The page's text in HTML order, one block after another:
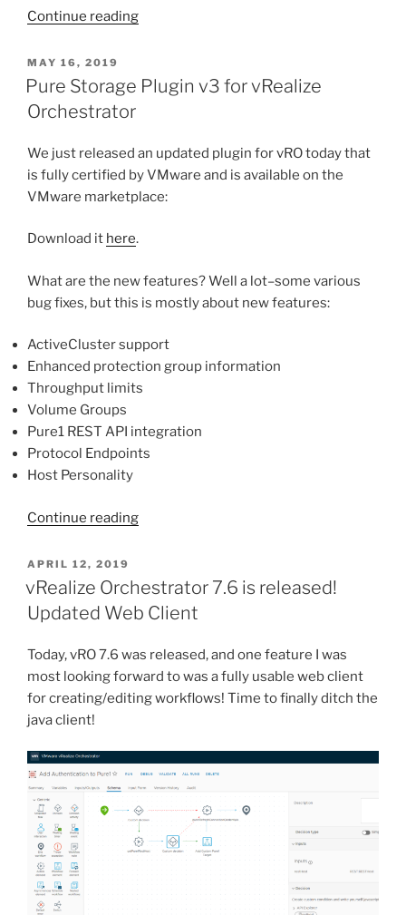
Continue reading“Retrieving
of
vRO”
POSTED
ON
MAY 16, 2019
Pure Storage Plugin v3 for vRealize
Orchestrator
We just released an updated plugin for vRO today that
is fully certified by VMware and is available on the
VMware marketplace:
Download it here.
What are the new features? Well a lot–some various
bug fixes, but this is mostly about new features:
ActiveCluster support
Enhanced protection group information
Throughput limits
Volume Groups
Pure1 REST API integration
Protocol Endpoints
Host Personality
Continue reading“Pure
v3
for
vRealize
Orchestrator”
POSTED
ON
APRIL 12, 2019
vRealize Orchestrator 7.6 is released!
Updated Web Client
Today, vRO 7.6 was released, and one feature I was
most looking forward to was a fully usable web client
for creating/editing workflows! Time to finally ditch the
java client!